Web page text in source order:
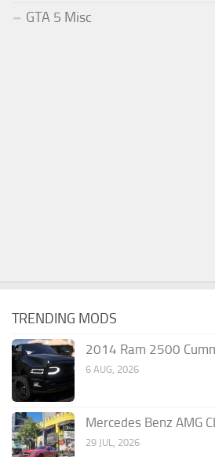
GTA 5 Misc
TRENDING MODS
2014 Ram 2500
6 AUG, 2026
Mercedes Benz AMG
29 JUL, 2026